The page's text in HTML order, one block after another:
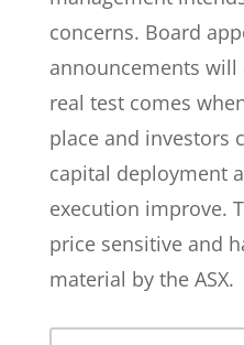
concerns. Board
announcements will
real test comes
place and investors
capital deployment
execution improve.
price sensitive and
material by the ASX.